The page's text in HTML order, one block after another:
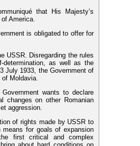
that His Majesty’s
America.
is obligated to offer for
USSR. Disregarding the rules
as well as the
July 1933, the Government of
of Moldavia.
wants to declare
changes on other Romanian
aggression.
of rights made by USSR to
means for goals of expansion
first critical and complex